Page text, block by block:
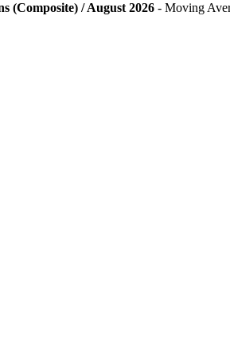
(Composite) / August 2026 - Moving